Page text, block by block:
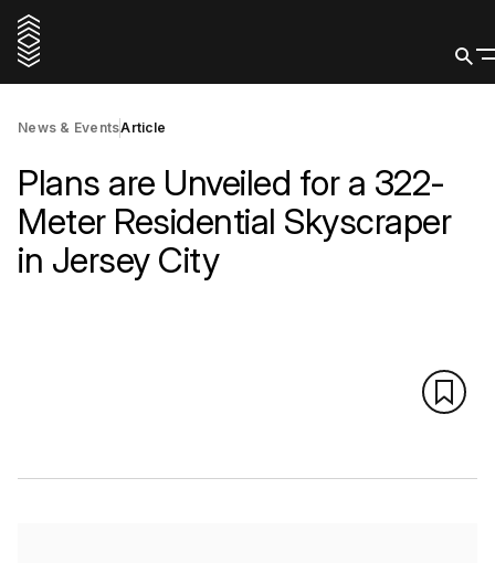
News & EventsArticle
Plans are Unveiled for a 322-
Meter Residential Skyscraper
in Jersey City